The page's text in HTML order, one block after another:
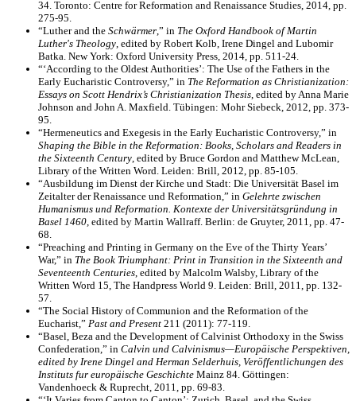
34. Toronto: Centre for Reformation and Renaissance Studies, 2014, pp.
275-95.
“Luther and the Schwärmer,” in The Oxford Handbook of Martin
Luther's Theology, edited by Robert Kolb, Irene Dingel and Lubomir
Batka. New York: Oxford University Press, 2014, pp. 511-24.
“‘According to the Oldest Authorities’: The Use of the Fathers in the
Early Eucharistic Controversy,” in The Reformation as Christianization:
Essays on Scott Hendrix’s Christianization Thesis, edited by Anna Marie
Johnson and John A. Maxfield. Tübingen: Mohr Siebeck, 2012, pp. 373-
95.
“Hermeneutics and Exegesis in the Early Eucharistic Controversy,” in
Shaping the Bible in the Reformation: Books, Scholars and Readers in
the Sixteenth Century, edited by Bruce Gordon and Matthew McLean,
Library of the Written Word. Leiden: Brill, 2012, pp. 85-105.
“Ausbildung im Dienst der Kirche und Stadt: Die Universität Basel im
Zeitalter der Renaissance und Reformation,” in Gelehrte zwischen
Humanismus und Reformation. Kontexte der Universitätsgründung in
Basel 1460, edited by Martin Wallraff. Berlin: de Gruyter, 2011, pp. 47-
68.
“Preaching and Printing in Germany on the Eve of the Thirty Years’
War,” in The Book Triumphant: Print in Transition in the Sixteenth and
Seventeenth Centuries, edited by Malcolm Walsby, Library of the
Written Word 15, The Handpress World 9. Leiden: Brill, 2011, pp. 132-
57.
“The Social History of Communion and the Reformation of the
Eucharist,” Past and Present 211 (2011): 77-119.
“Basel, Beza and the Development of Calvinist Orthodoxy in the Swiss
Confederation,” in Calvin und Calvinismus—Europäische Perspektiven,
edited by Irene Dingel and Herman Selderhuis, Veröffentlichungen des
Instituts fur europäische Geschichte Mainz 84. Göttingen:
Vandenhoeck & Ruprecht, 2011, pp. 69-83.